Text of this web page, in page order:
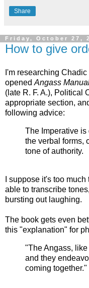
Share
Friday, October 27,
How to give
I'm researching Chadic
opened Angass
(late R. F. A.), Political
appropriate section,
following advice:
The Imperative is
the verbal forms,
tone of authority.
I suppose it's too
able to transcribe
bursting out laughing.
The book gets even
this "explanation" for
"The Angass,
and they
coming together."